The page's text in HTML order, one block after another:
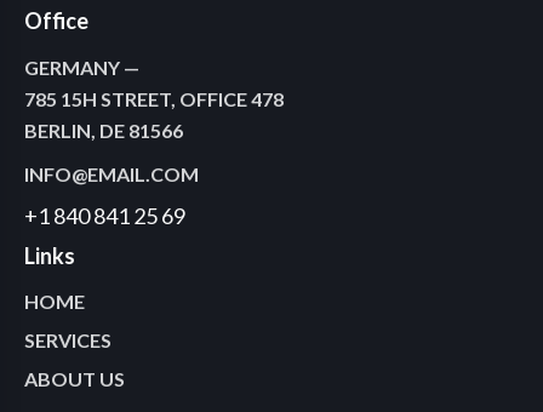
Office
GERMANY —
785 15H STREET, OFFICE 478
BERLIN, DE 81566
INFO@EMAIL.COM
+1 840 841 25 69
Links
HOME
SERVICES
ABOUT US